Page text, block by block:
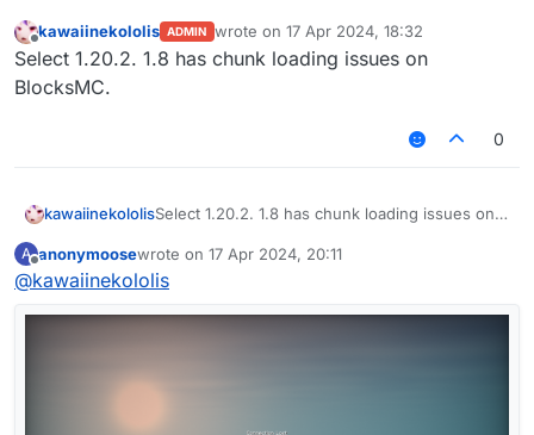
Offline
kawaiinekololis ADMIN wrote on 17 Apr 2024, 18:32
last edited by
Select 1.20.2. 1.8 has chunk loading issues on
BlocksMC.
0
kawaiinekololisSelect 1.20.2. 1.8 has chunk loading issues on
A
Offline
anonymoosewrote on 17 Apr 2024, 20:11
last edited by
@kawaiinekololis